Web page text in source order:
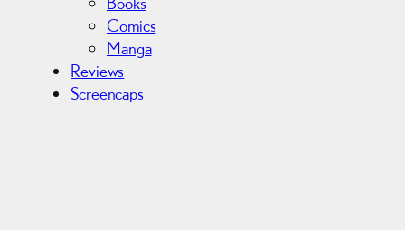
Comics
Manga
Reviews
Screencaps